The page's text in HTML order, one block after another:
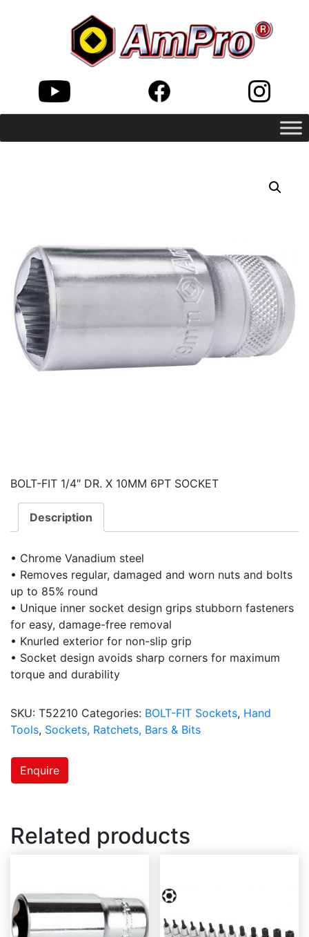
BOLT-FIT 1/4″ DR. X 10MM 6PT SOCKET
Description
• Chrome Vanadium steel
• Removes regular, damaged and worn nuts and bolts
up to 85% round
• Unique inner socket design grips stubborn fasteners
for easy, damage-free removal
• Knurled exterior for non-slip grip
• Socket design avoids sharp corners for maximum
torque and durability
SKU: T52210 Categories: BOLT-FIT Sockets, Hand
Tools, Sockets, Ratchets, Bars & Bits
Enquire
Related products